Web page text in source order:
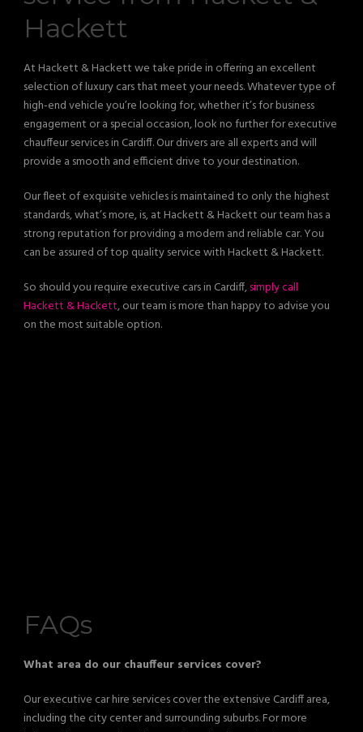
Hackett
At Hackett & Hackett we take pride in offering an excellent
selection of luxury cars that meet your needs. Whatever type of
high-end vehicle you’re looking for, whether it’s for business
engagement or a special occasion, look no further for executive
chauffeur services in Cardiff. Our drivers are all experts and will
provide a smooth and efficient drive to your destination.
Our fleet of exquisite vehicles is maintained to only the highest
standards, what’s more, is, at Hackett & Hackett our team has a
strong reputation for providing a modern and reliable car. You
can be assured of top quality service with Hackett & Hackett.
So should you require executive cars in Cardiff,simply call
Hackett & Hackett, our team is more than happy to advise you
on the most suitable option.
FAQs
What area do our chauffeur services cover?
Our executive car hire services cover the extensive Cardiff area,
including the city center and surrounding suburbs. For more